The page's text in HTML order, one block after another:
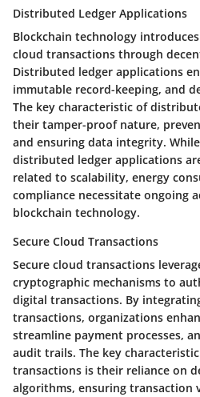
Distributed Ledger Applications
Blockchain technology
cloud transactions through
Distributed ledger applications
immutable record-keeping, and
The key characteristic of
their tamper-proof nature,
and ensuring data integrity.
distributed ledger applications
related to scalability, energy
compliance necessitate ongoing
blockchain technology.
Secure Cloud Transactions
Secure cloud transactions
cryptographic mechanisms to
digital transactions. By
transactions, organizations
streamline payment processes,
audit trails. The key
transactions is their reliance on
algorithms, ensuring transaction